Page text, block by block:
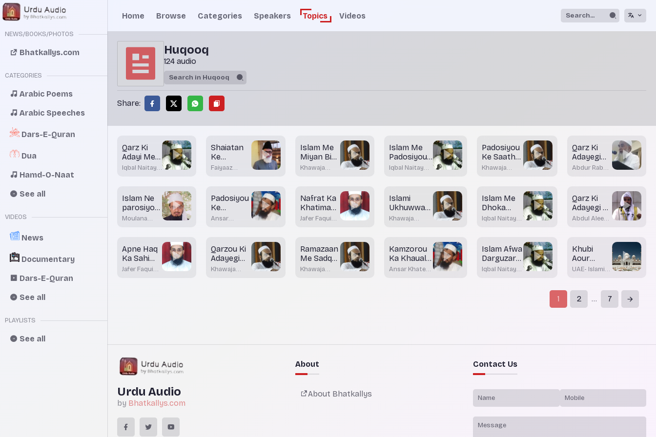
NEWS/BOOKS/PHOTOS
Bhatkallys.com
CATEGORIES
Arabic Poems
Arabic Speeches
Dars-E-Quran
Dua
Hamd-O-Naat
See all
VIDEOS
News
Documentary
Dars-E-Quran
See all
PLAYLISTS
See all
Home Browse Categories Speakers Topics Videos
Huqooq
124 audio
Share:
Qarz Ki
Adayi Me
Kotahi
Iqbal Naitay
Shaiatan
Ke
Waswase
Faiyaaz
Islam Me
Miyan Biwi
Ke
Khawaja
Islam Me
Padosiyou
Ke Huqooq
Iqbal Naitay
Padosiyou
Ke Saath
Husne
Khawaja
Qarz Ki
Adayegi
Me Gaflat
Abdur Rab
Islam Ne
parosiyon
ke Huqooq
Moulana
Imran
Rashadi
Padosiyou
Ke
Huqooq
Ansar
Nafrat Ka
Khatima
Zaruri
Jafer Faqui
Islami
Ukhuwwat
Aour Uske
Khawaja
Islam Me
Dhoka
Dahi Ki
Iqbal Naitay
Qarz Ki
Adayegi Ki
Fikr
Abdul Aleem
Apne Haq
Ka Sahi
Istemal
Jafer Faqui
Qarzou Ki
Adayegi
Me
Khawaja
Ramazaan
Me Sadqa
Wa
Khawaja
Kamzorou
Ka Khaual
Rakhein
Ansar Khateeb
Islam Afwa
Darguzar
Ka Mazhab
Iqbal Naitay
Khubi
Aour
Bhalayi
UAE- Islamic
1 2 ... 7
Urdu Audio
by Bhatkallys.com
About
About Bhatkallys
Contact Us